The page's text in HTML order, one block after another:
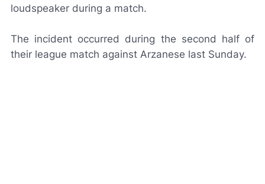
loudspeaker during a match.
The incident occurred during the second half of
their league match against Arzanese last Sunday.